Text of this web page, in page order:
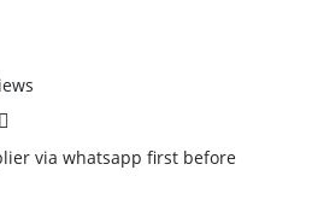
via whatsapp first before